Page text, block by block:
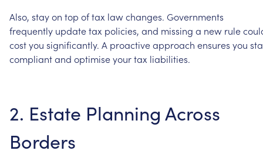
Also, stayon top oftax lawchanges. Governments
frequently updatetax policies, and missing a new rule
costyou significantly. A proactiveapproach ensures you
compliantand optimiseyourtax liabilities.
2. Estate Planning Across
Borders